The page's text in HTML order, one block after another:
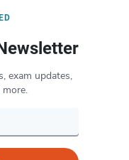
exam updates,
more.